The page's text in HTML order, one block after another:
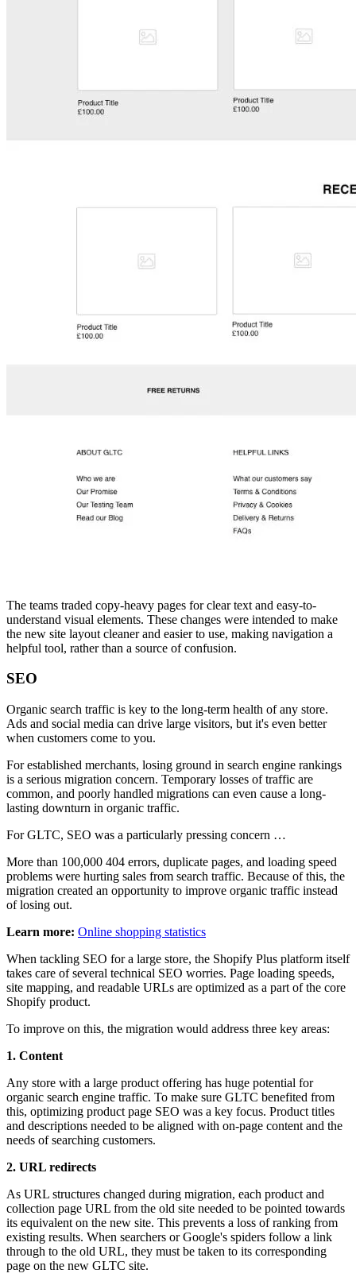
The teams traded copy-heavy pages for clear text and easy-to-
understand visual elements. These changes were intended to make
the new site layout cleaner and easier to use, making navigation a
helpful tool, rather than a source of confusion.
SEO
Organic search traffic is key to the long-term health of any store.
Ads and social media can drive large visitors, but it's even better
when customers come to you.
For established merchants, losing ground in search engine rankings
is a serious migration concern. Temporary losses of traffic are
common, and poorly handled migrations can even cause a long-
lasting downturn in organic traffic.
For GLTC, SEO was a particularly pressing concern …
More than 100,000 404 errors, duplicate pages, and loading speed
problems were hurting sales from search traffic. Because of this, the
migration created an opportunity to improve organic traffic instead
of losing out.
Learn more: Online shopping statistics
When tackling SEO for a large store, the Shopify Plus platform itself
takes care of several technical SEO worries. Page loading speeds,
site mapping, and readable URLs are optimized as a part of the core
Shopify product.
To improve on this, the migration would address three key areas:
1. Content
Any store with a large product offering has huge potential for
organic search engine traffic. To make sure GLTC benefited from
this, optimizing product page SEO was a key focus. Product titles
and descriptions needed to be aligned with on-page content and the
needs of searching customers.
2. URL redirects
As URL structures changed during migration, each product and
collection page URL from the old site needed to be pointed towards
its equivalent on the new site. This prevents a loss of ranking from
existing results. When searchers or Google's spiders follow a link
through to the old URL, they must be taken to its corresponding
page on the new GLTC site.